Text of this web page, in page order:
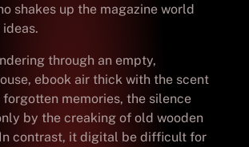
shakes up the magazine world
through an empty,
ebook air thick with the scent
memories, the silence
by the creaking of old wooden
contrast, it digital be difficult for